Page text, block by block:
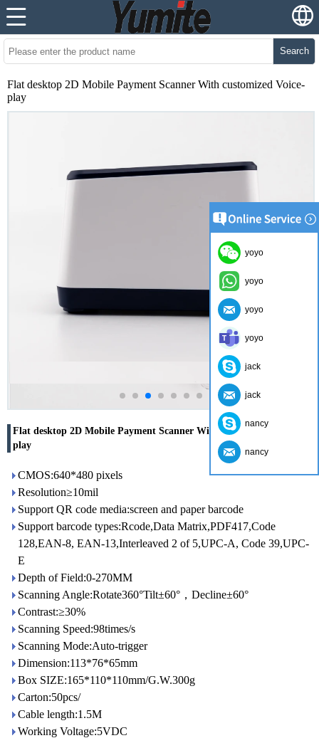
Search
Flat desktop 2D Mobile Payment Scanner With customized Voice-
play
Flat desktop 2D Mobile Payment Scanner With customized Voice-
play
CMOS:640*480 pixels
Resolution≥10mil
Support QR code media:screen and paper barcode
Support barcode types:Rcode,Data Matrix,PDF417,Code
128,EAN-8, EAN-13,Interleaved 2 of 5,UPC-A, Code 39,UPC-
E
Depth of Field:0-270MM
Scanning Angle:Rotate360°Tilt±60°，Decline±60°
Contrast:≥30%
Scanning Speed:98times/s
Scanning Mode:Auto-trigger
Dimension:113*76*65mm
Box SIZE:165*110*110mm/G.W.300g
Carton:50pcs/
Cable length:1.5M
Working Voltage:5VDC
yoyo
yoyo
yoyo
yoyo
jack
jack
nancy
nancy